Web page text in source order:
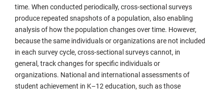
time. When conducted periodically, cross-sectional surveys
produce repeated snapshots of a population, also enabling
analysis of how the population changes over time. However,
because the same individuals or organizations are not included
in each survey cycle, cross-sectional surveys cannot, in
general, track changes for specific individuals or
organizations. National and international assessments of
student achievement in K–12 education, such as those